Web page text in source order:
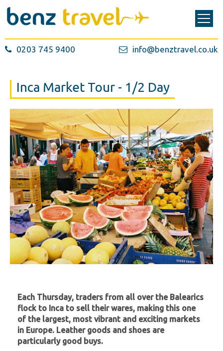
0203 745 9400 info@benztravel.co.uk
Inca Market Tour - 1/2 Day
Each Thursday, traders from all over the Balearics
flock to Inca to sell their wares, making this one
of the largest, most vibrant and exciting markets
in Europe. Leather goods and shoes are
particularly good buys.